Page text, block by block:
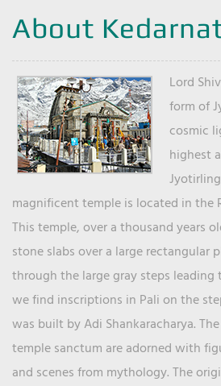
About
Lord
form of
cosmic
highest
magnificent temple is located in the
This temple, over a thousand years
stone slabs over a large rectangular
through the large gray steps
we find inscriptions in Pali on the
was built by Adi Shankaracharya.
temple sanctum are adorned with
and scenes from mythology. The